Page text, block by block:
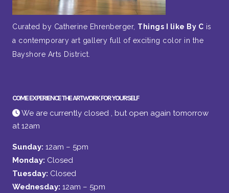
Curated by Catherine Ehrenberger, Things I like By C is
a contemporary art gallery full of exciting color in the
Bayshore Arts District.
COME EXPERIENCE THE ARTWORK FOR YOURSELF
We are currently closed , but open again tomorrow
at 12am
Sunday: 12am – 5pm
Monday: Closed
Tuesday: Closed
Wednesday: 12am – 5pm